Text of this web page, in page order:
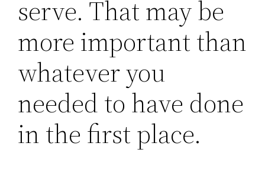
serve. That may be
more important than
whatever you
needed to have done
in the first place.